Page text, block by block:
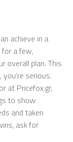
achieve in a
a few,
overall plan. This
serious.
at Pricefox.gr,
to show
and taken
ask for